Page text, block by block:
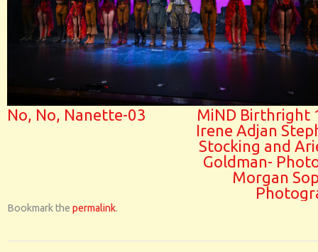
No, No, Nanette-03
MiND Birthright
Irene Adjan
Stocking and
Goldman-
Morgan
Bookmark the permalink.